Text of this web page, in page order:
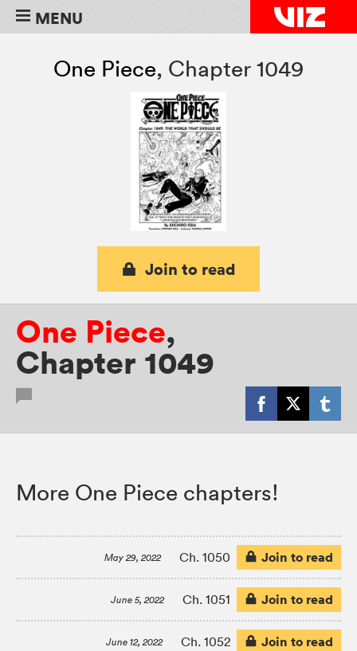
MENU
One Piece, Chapter 1049
Join to read
One Piece,
Chapter 1049
More One Piece chapters!
May 29, 2022 Ch. 1050 Join to read
June 5, 2022 Ch. 1051 Join to read
June 12, 2022 Ch. 1052 Join to read